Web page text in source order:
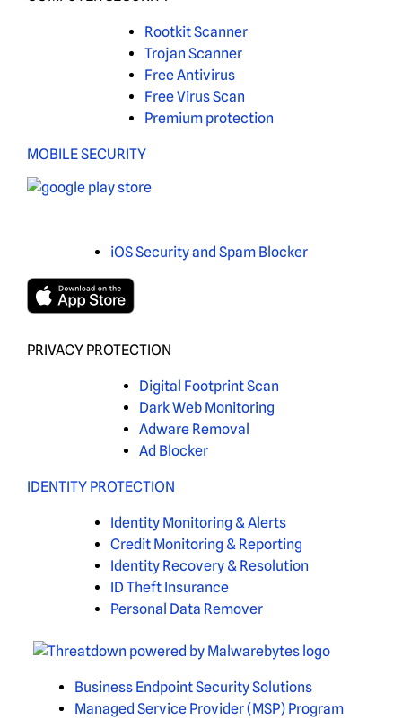
Rootkit Scanner
Trojan Scanner
Free Antivirus
Free Virus Scan
Premium protection
MOBILE SECURITY
iOS Security and Spam Blocker
PRIVACY PROTECTION
Digital Footprint Scan
Dark Web Monitoring
Adware Removal
Ad Blocker
IDENTITY PROTECTION
Identity Monitoring & Alerts
Credit Monitoring & Reporting
Identity Recovery & Resolution
ID Theft Insurance
Personal Data Remover
Business Endpoint Security Solutions
Managed Service Provider (MSP) Program